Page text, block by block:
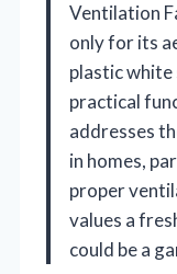
Ventilation
only for its
plastic white
practical
addresses
in homes,
proper
values a
could be a